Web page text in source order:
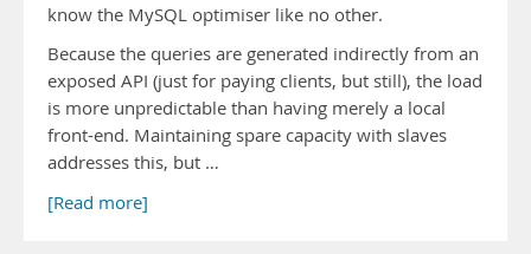
know the MySQL optimiser like no other.
Because the queries are generated indirectly from an
exposed API (just for paying clients, but still), the load
is more unpredictable than having merely a local
front-end. Maintaining spare capacity with slaves
addresses this, but …
[Read more]